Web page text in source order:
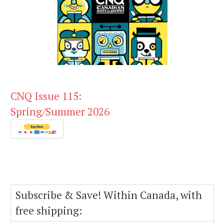
CNQ Issue 115:
Spring/Summer 2026
Subscribe & Save! Within Canada, with
free shipping: